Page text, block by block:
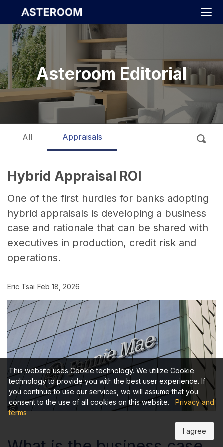
Asteroom Editorial
All Appraisals
Hybrid Appraisal ROI
One of the first hurdles for banks adopting
hybrid appraisals is developing a business
case and rationale that can be shared with
executives in production, credit risk and
operations.
Eric Tsai Feb 18, 2026
This website uses Cookie technology. We utilize Cookie
technology to provide you with the best user experience. If
you continue to use our services, we will assume that you
consent to the use of all cookies on this website.
Privacy and
terms
I agree